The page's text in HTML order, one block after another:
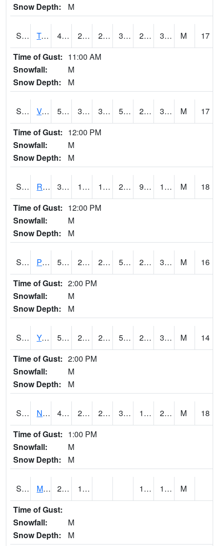
Snow Depth: M
S2034 Tunica 43.7 29.5 29.5 38.007496 27.926107 36.301727 M
17
Time of Gust: 11:00 AM
Snowfall:
M
Snow Depth:
M
S2035 Vance 52.5 32.5 32.5 52.5 29.678484 36.843544 M
17
Time of Gust: 12:00 PM
Snowfall:
M
Snow Depth:
M
S2036 Rock Springs Pa 31.1 18.7 12.497534 26.6 9.741981 13.996893 M
18
Time of Gust: 12:00 PM
Snowfall:
M
Snow Depth:
M
S2037 Pee Dee 55.4 25.5 25.5 55.4 23.236568 31.40938 M
16
Time of Gust: 2:00 PM
Snowfall:
M
Snow Depth:
M
S2038 Youmans Farm 58.1 29.1 29.1 58.1 26.80826 37.89413 M
14
Time of Gust: 2:00 PM
Snowfall:
M
Snow Depth:
M
S2039 N Piedmont Arec 44.1 24.8 24.8 39.020824 12.569392 24.446321 M
18
Time of Gust: 1:00 PM
Snowfall:
M
Snow Depth:
M
S2041 Mount Mansfield 21.2 17.6 15.674198 19.347588
M
Time of Gust:
Snowfall:
M
Snow Depth:
M